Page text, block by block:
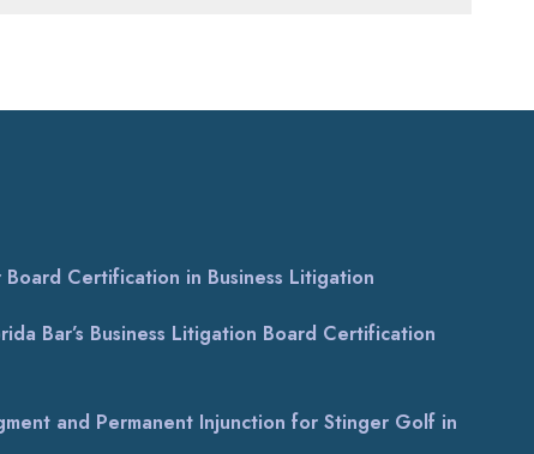
Board Certification in Business Litigation
Bar’s Business Litigation Board Certification
and Permanent Injunction for Stinger Golf in